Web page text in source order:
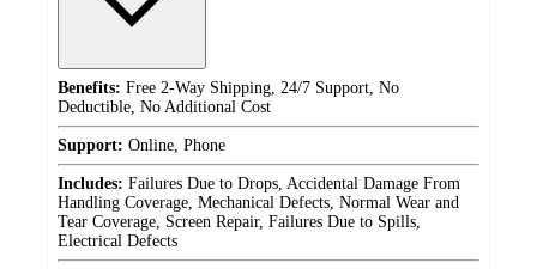
Benefits: Free 2-Way Shipping, 24/7 Support, No
Deductible, No Additional Cost
Support: Online, Phone
Includes: Failures Due to Drops, Accidental Damage From
Handling Coverage, Mechanical Defects, Normal Wear and
Tear Coverage, Screen Repair, Failures Due to Spills,
Electrical Defects